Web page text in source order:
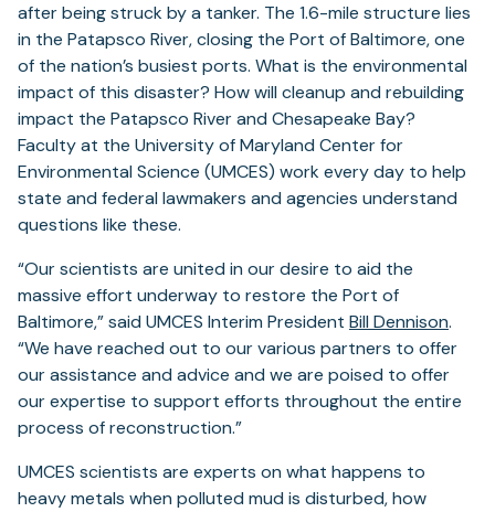
after being struck by a tanker. The 1.6-mile structure lies
in the Patapsco River, closing the Port of Baltimore, one
of the nation’s busiest ports. What is the environmental
impact of this disaster? How will cleanup and rebuilding
impact the Patapsco River and Chesapeake Bay?
Faculty at the University of Maryland Center for
Environmental Science (UMCES) work every day to help
state and federal lawmakers and agencies understand
questions like these.
“Our scientists are united in our desire to aid the
massive effort underway to restore the Port of
Baltimore,” said UMCES Interim President Bill Dennison.
“We have reached out to our various partners to offer
our assistance and advice and we are poised to offer
our expertise to support efforts throughout the entire
process of reconstruction.”
UMCES scientists are experts on what happens to
heavy metals when polluted mud is disturbed, how